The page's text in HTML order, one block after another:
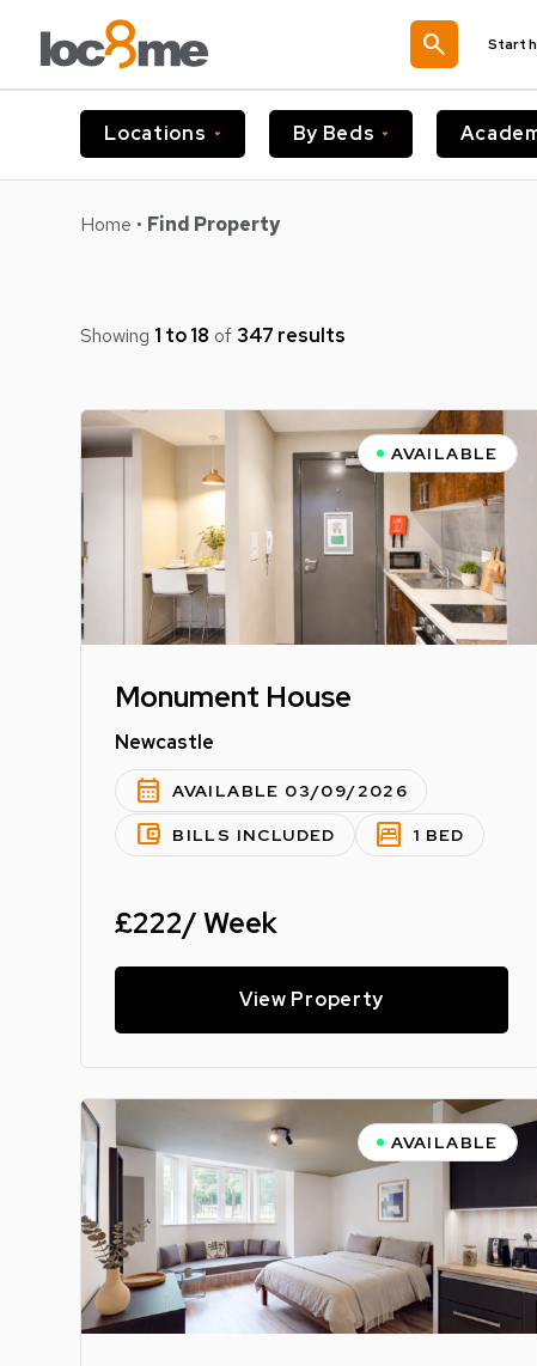
search Start
Locations By Beds
Home • Find Property
Showing 1 to 18 of 347 results
AVAILABLE
Monument House
Newcastle
calendar_month AVAILABLE 03/09/2026
account_balance_wallet BILLS INCLUDED bedroom_parent 1 BED
£222/ Week
View Property
AVAILABLE